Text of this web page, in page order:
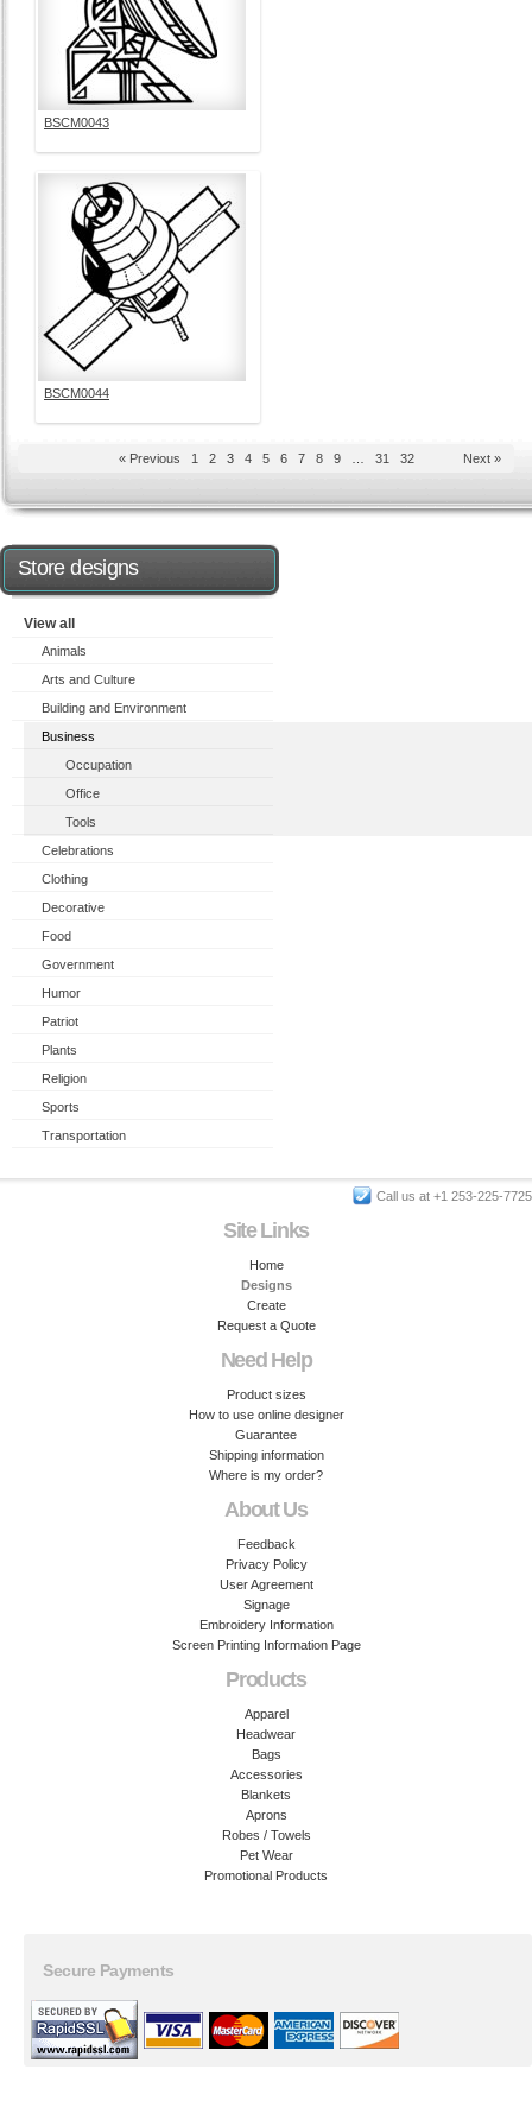
BSCM0043
BSCM0044
« Previous 1 2 3 4 5 6 7 8 9 31 32 Next »
Store designs
View all
Animals
Arts and Culture
Building and Environment
Business
Occupation
Office
Tools
Celebrations
Clothing
Decorative
Food
Government
Humor
Patriot
Plants
Religion
Sports
Transportation
Call us at +1 253-225-7725
Site Links
Home
Designs
Create
Request a Quote
Need Help
Product sizes
How to use online designer
Guarantee
Shipping information
Where is my order?
About Us
Feedback
Privacy Policy
User Agreement
Signage
Embroidery Information
Screen Printing Information Page
Products
Apparel
Headwear
Bags
Accessories
Blankets
Aprons
Robes / Towels
Pet Wear
Promotional Products
Secure Payments